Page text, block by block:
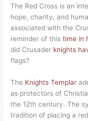
The Red Cross is an
hope, charity, and
associated with the
reminder of thistime in
did Crusader knights
flags?
The Knights Templar
as protectors of
the 12th century. The
tradition of placing a